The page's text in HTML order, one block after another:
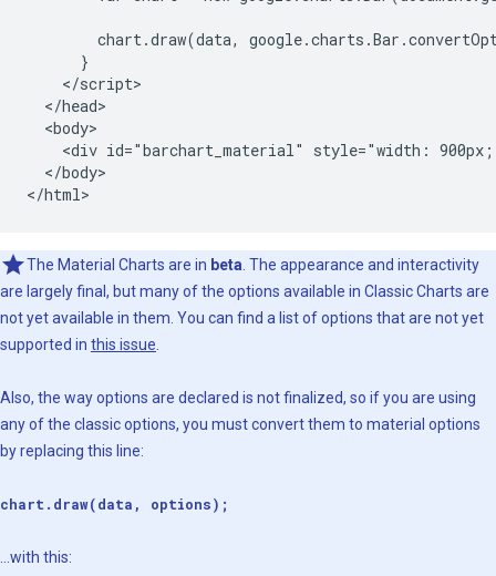
chart.draw(data,
      }
    </script>
  </head>
  <body>
<div id="barchart_material" style="width:
  </body>
</html>
The Material Charts are in beta . The appearance and interactivity
are largely final, but many of the options available in Classic Charts are
not yet available in them. You can find a list of options that are not yet
supported in this issue
Also, the way options are declared is not finalized, so if you are using
any of the classic options, you must convert them to material options
by replacing this line:
chart.draw(data, options);
...with this: